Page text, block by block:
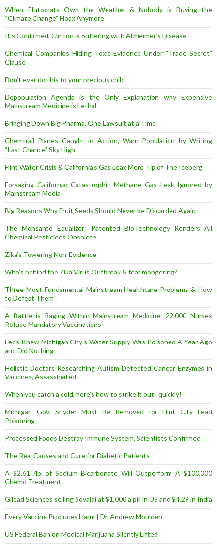
When Plutocrats Own the Weather & Nobody is Buying the
“Climate Change” Hoax Anymore
It’s Confirmed, Clinton is Suffering with Alzheimer’s Disease
Chemical Companies Hiding Toxic Evidence Under “Trade Secret”
Clause
Don’t ever do this to your precious child
Depopulation Agenda is the Only Explanation why Expensive
Mainstream Medicine is Lethal
Bringing Down Big Pharma, One Lawsuit at a Time
Chemtrail Planes Caught in Action, Warn Population by Writing
“Last Chance” Sky High
Flint Water Crisis & California’s Gas Leak Mere Tip of The Iceberg
Forsaking California: Catastrophic Methane Gas Leak Ignored by
Mainstream Media
Big Reasons Why Fruit Seeds Should Never be Discarded Again
The Monsanto Equalizer: Patented BioTechnology Renders All
Chemical Pesticides Obsolete
Zika’s Towering Non-Evidence
Who’s behind the Zika Virus Outbreak & fear mongering?
Three Most Fundamental Mainstream Healthcare Problems & How
to Defeat Them
A Battle is Raging Within Mainstream Medicine: 22,000 Nurses
Refuse Mandatory Vaccinations
Feds Knew Michigan City’s Water Supply Was Poisoned A Year Ago
and Did Nothing
Holistic Doctors Researching Autism Detected Cancer Enzymes in
Vaccines, Assassinated
When you catch a cold, here’s how to strike it out.. quickly!
Michigan Gov. Snyder Must Be Removed for Flint City Lead
Poisoning
Processed Foods Destroy Immune System, Scientists Confirmed
The Real Causes and Cure for Diabetic Patients
A $2.61 /lb. of Sodium Bicarbonate Will Outperform A $100,000
Chemo Treatment
Gilead Sciences selling Sovaldi at $1,000 a pill in US and $4.29 in India
Every Vaccine Produces Harm | Dr. Andrew Moulden
US Federal Ban on Medical Marijuana Silently Lifted